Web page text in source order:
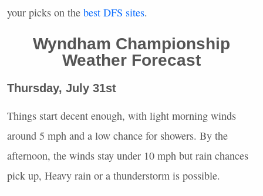
your picks on the best DFS sites.
Wyndham Championship
Weather Forecast
Thursday, July 31st
Things start decent enough, with light morning winds
around 5 mph and a low chance for showers. By the
afternoon, the winds stay under 10 mph but rain chances
pick up, Heavy rain or a thunderstorm is possible.